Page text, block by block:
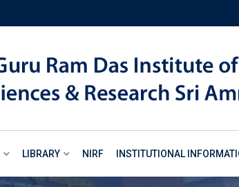
LIBRARY NIRF INSTITUTIONAL